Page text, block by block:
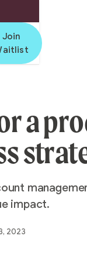
Join
a
impact.
2023